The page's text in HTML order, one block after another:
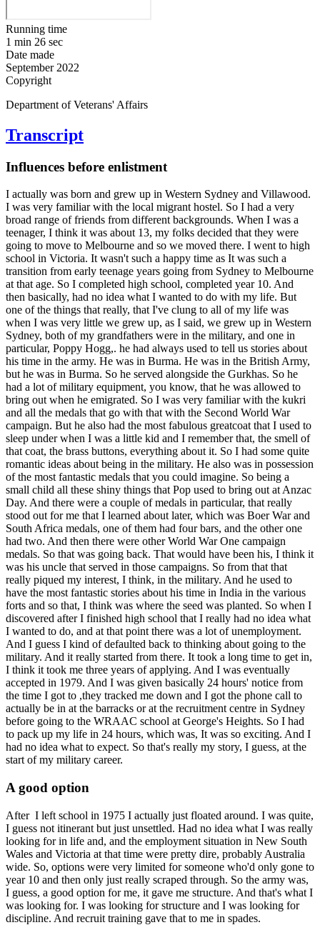
Running time
1 min 26 sec
Date made
September 2022
Copyright
Department of Veterans' Affairs
Transcript
Influences before enlistment
I actually was born and grew up in Western Sydney and Villawood.
I was very familiar with the local migrant hostel. So I had a very
broad range of friends from different backgrounds. When I was a
teenager, I think it was about 13, my folks decided that they were
going to move to Melbourne and so we moved there. I went to high
school in Victoria. It wasn't such a happy time as It was such a
transition from early teenage years going from Sydney to Melbourne
at that age. So I completed high school, completed year 10. And
then basically, had no idea what I wanted to do with my life. But
one of the things that really, that I've clung to all of my life was
when I was very little we grew up, as I said, we grew up in Western
Sydney, both of my grandfathers were in the military, and one in
particular, Poppy Hogg,. he had always used to tell us stories about
his time in the army. He was in Burma. He was in the British Army,
but he was in Burma. So he served alongside the Gurkhas. So he
had a lot of military equipment, you know, that he was allowed to
bring out when he emigrated. So I was very familiar with the kukri
and all the medals that go with that with the Second World War
campaign. But he also had the most fabulous greatcoat that I used to
sleep under when I was a little kid and I remember that, the smell of
that coat, the brass buttons, everything about it. So I had some quite
romantic ideas about being in the military. He also was in possession
of the most fantastic medals that you could imagine. So being a
small child all these shiny things that Pop used to bring out at Anzac
Day. And there were a couple of medals in particular, that really
stood out for me that I learned about later, which was Boer War and
South Africa medals, one of them had four bars, and the other one
had two. And then there were other World War One campaign
medals. So that was going back. That would have been his, I think it
was his uncle that served in those campaigns. So from that that
really piqued my interest, I think, in the military. And he used to
have the most fantastic stories about his time in India in the various
forts and so that, I think was where the seed was planted. So when I
discovered after I finished high school that I really had no idea what
I wanted to do, and at that point there was a lot of unemployment.
And I guess I kind of defaulted back to thinking about going to the
military. And it really started from there. It took a long time to get in,
I think it took me three years of applying. And I was eventually
accepted in 1979. And I was given basically 24 hours' notice from
the time I got to ,they tracked me down and I got the phone call to
actually be in at the barracks or at the recruitment centre in Sydney
before going to the WRAAC school at George's Heights. So I had
to pack up my life in 24 hours, which was, It was so exciting. And I
had no idea what to expect. So that's really my story, I guess, at the
start of my military career.
A good option
After I left school in 1975 I actually just floated around. I was quite,
I guess not itinerant but just unsettled. Had no idea what I was really
looking for in life and, and the employment situation in New South
Wales and Victoria at that time were pretty dire, probably Australia
wide. So, options were very limited for someone who'd only gone to
year 10 and then only just really scraped through. So the army was,
I guess, a good option for me, it gave me structure. And that's what I
was looking for. I was looking for structure and I was looking for
discipline. And recruit training gave that to me in spades.